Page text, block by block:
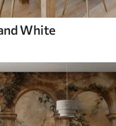
White